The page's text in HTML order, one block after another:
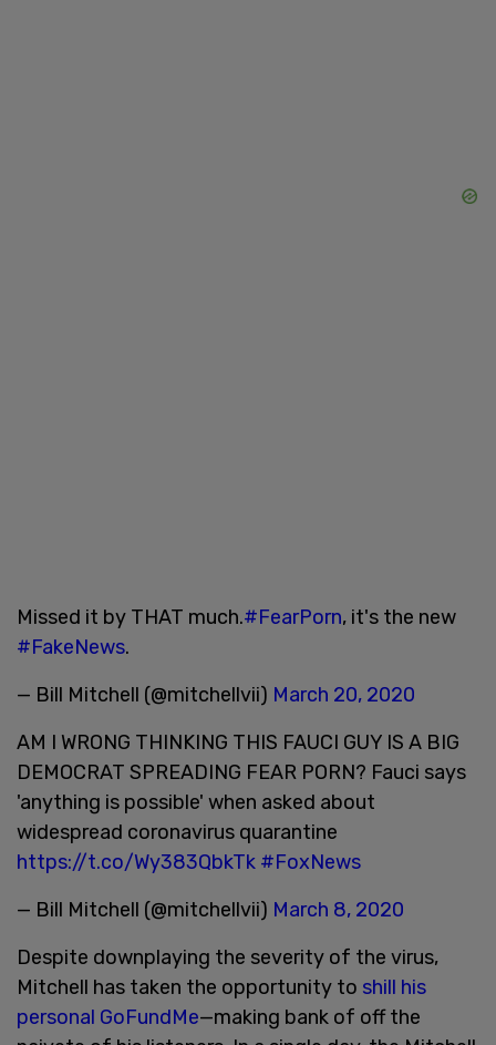
Missed it by THAT much.#FearPorn, it's the new
#FakeNews.
— Bill Mitchell (@mitchellvii) March 20, 2020
AM I WRONG THINKING THIS FAUCI GUY IS A BIG
DEMOCRAT SPREADING FEAR PORN? Fauci says
'anything is possible' when asked about
widespread coronavirus quarantine
https://t.co/Wy383QbkTk #FoxNews
— Bill Mitchell (@mitchellvii) March 8, 2020
Despite downplaying the severity of the virus,
Mitchell has taken the opportunity to shill his
personal GoFundMe—making bank of off the